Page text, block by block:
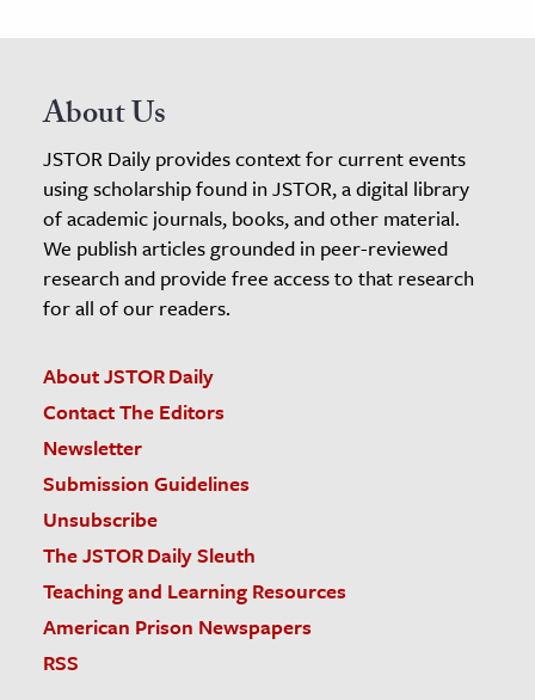
About Us
JSTOR Daily provides context for current events
using scholarship found in JSTOR, a digital library
of academic journals, books, and other material.
We publish articles grounded in peer-reviewed
research and provide free access to that research
for all of our readers.
About JSTOR Daily
Contact The Editors
Newsletter
Submission Guidelines
Unsubscribe
The JSTOR Daily Sleuth
Teaching and Learning Resources
American Prison Newspapers
RSS